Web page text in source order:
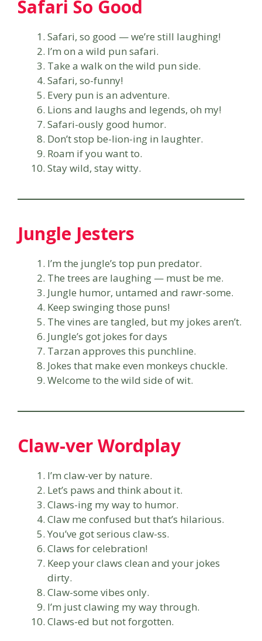
Safari So Good
Safari, so good — we’re still laughing!
I’m on a wild pun safari.
Take a walk on the wild pun side.
Safari, so-funny!
Every pun is an adventure.
Lions and laughs and legends, oh my!
Safari-ously good humor.
Don’t stop be-lion-ing in laughter.
Roam if you want to.
Stay wild, stay witty.
Jungle Jesters
I’m the jungle’s top pun predator.
The trees are laughing — must be me.
Jungle humor, untamed and rawr-some.
Keep swinging those puns!
The vines are tangled, but my jokes aren’t.
Jungle’s got jokes for days
Tarzan approves this punchline.
Jokes that make even monkeys chuckle.
Welcome to the wild side of wit.
Claw-ver Wordplay
I’m claw-ver by nature.
Let’s paws and think about it.
Claws-ing my way to humor.
Claw me confused but that’s hilarious.
You’ve got serious claw-ss.
Claws for celebration!
Keep your claws clean and your jokes
dirty.
Claw-some vibes only.
I’m just clawing my way through.
Claws-ed but not forgotten.